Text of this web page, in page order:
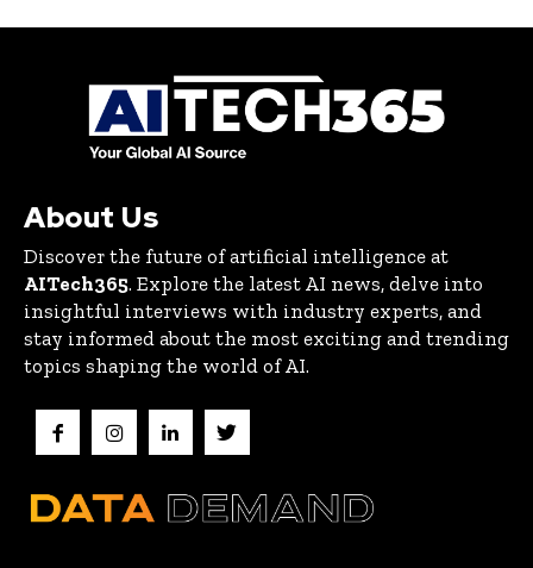
About Us
Discover the future of artificial intelligence at
AITech365. Explore the latest AI news, delve into
insightful interviews with industry experts, and
stay informed about the most exciting and trending
topics shaping the world of AI.